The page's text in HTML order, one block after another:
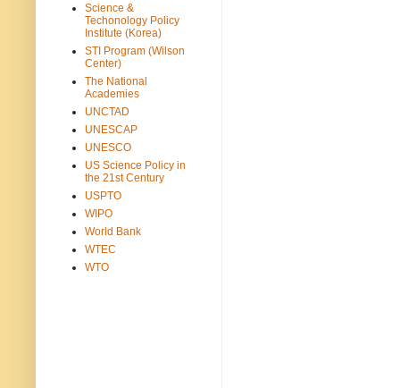
Science &
Techonology Policy
Institute (Korea)
STI Program (Wilson
Center)
The National
Academies
UNCTAD
UNESCAP
UNESCO
US Science Policy in
the 21st Century
USPTO
WIPO
World Bank
WTEC
WTO